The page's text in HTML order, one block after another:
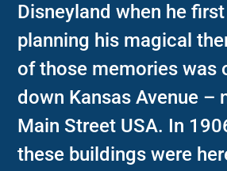
Disneyland when he
planning his magical
of those memories was
down Kansas Avenue –
Main Street USA. In
these buildings were